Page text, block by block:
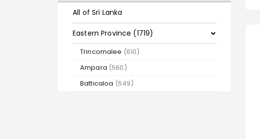
All of Sri Lanka
Eastern Province (1719)
Trincomalee (610)
Ampara (560)
Batticaloa (549)